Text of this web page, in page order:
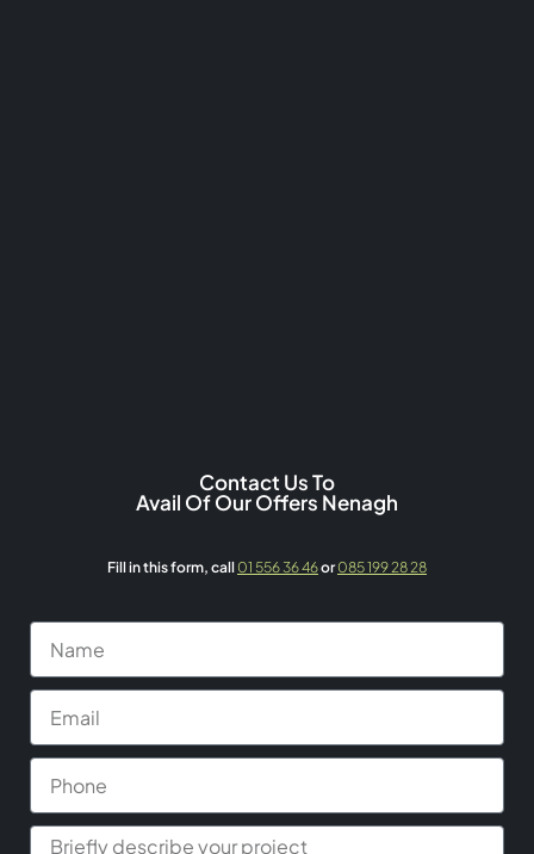
Contact Us To
Avail Of Our Offers Nenagh
Fill in this form, call 01 556 36 46or085 199 28 28